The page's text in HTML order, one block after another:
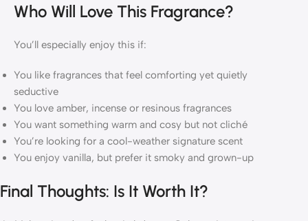
Who Will Love This Fragrance?
You’ll especially enjoy this if:
You like fragrances that feel comforting yet quietly
seductive
You love amber, incense or resinous fragrances
You want something warm and cosy but not cliché
You’re looking for a cool-weather signature scent
You enjoy vanilla, but prefer it smoky and grown-up
Final Thoughts: Is It Worth It?